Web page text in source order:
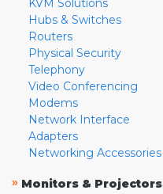
KVM Solutions
Hubs & Switches
Routers
Physical Security
Telephony
Video Conferencing
Modems
Network Interface
Adapters
Networking Accessories
» Monitors & Projectors